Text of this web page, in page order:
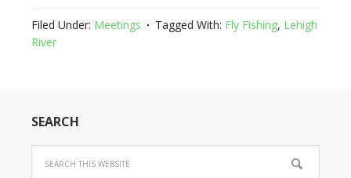
Filed Under: Meetings Tagged With: Fly Fishing, Lehigh
River
SEARCH